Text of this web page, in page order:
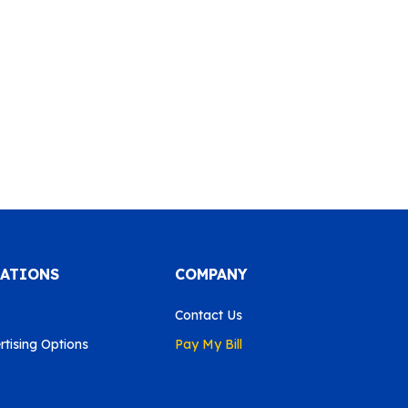
Options
COMPANY
Contact Us
Pay My Bill